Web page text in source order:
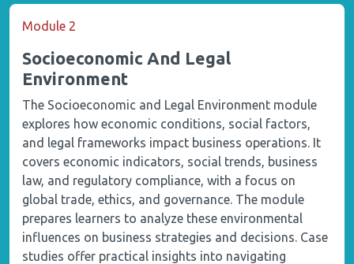
Module 2
Socioeconomic And Legal
Environment
The Socioeconomic and Legal Environment module
explores how economic conditions, social factors,
and legal frameworks impact business operations. It
covers economic indicators, social trends, business
law, and regulatory compliance, with a focus on
global trade, ethics, and governance. The module
prepares learners to analyze these environmental
influences on business strategies and decisions. Case
studies offer practical insights into navigating